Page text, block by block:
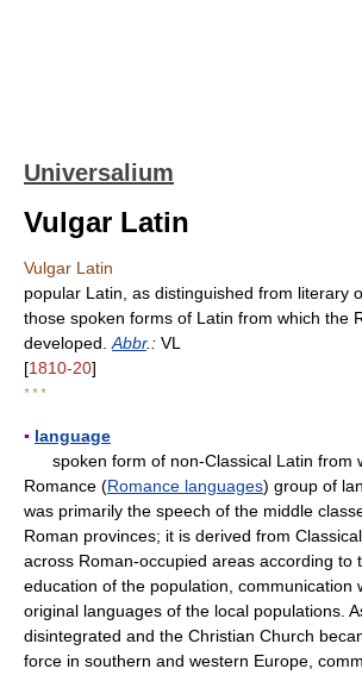
Universalium
Vulgar Latin
Vulgar Latin
popular Latin, as distinguished from literary
those spoken forms of Latin from which the
developed. Abbr.: VL
[1810-20]
* * *
▪ language
spoken form of non-Classical Latin from
Romance (Romance languages) group of
was primarily the speech of the middle
Roman provinces; it is derived from
across Roman-occupied areas according to
education of the population, communication
original languages of the local populations.
disintegrated and the Christian Church
force in southern and western Europe,